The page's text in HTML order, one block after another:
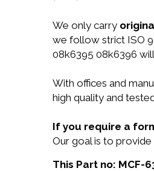
We only carry
we follow strict ISO
08k6395 08k6396
With offices and
high quality and
If you require a
Our goal is to
This Part no: MCF-